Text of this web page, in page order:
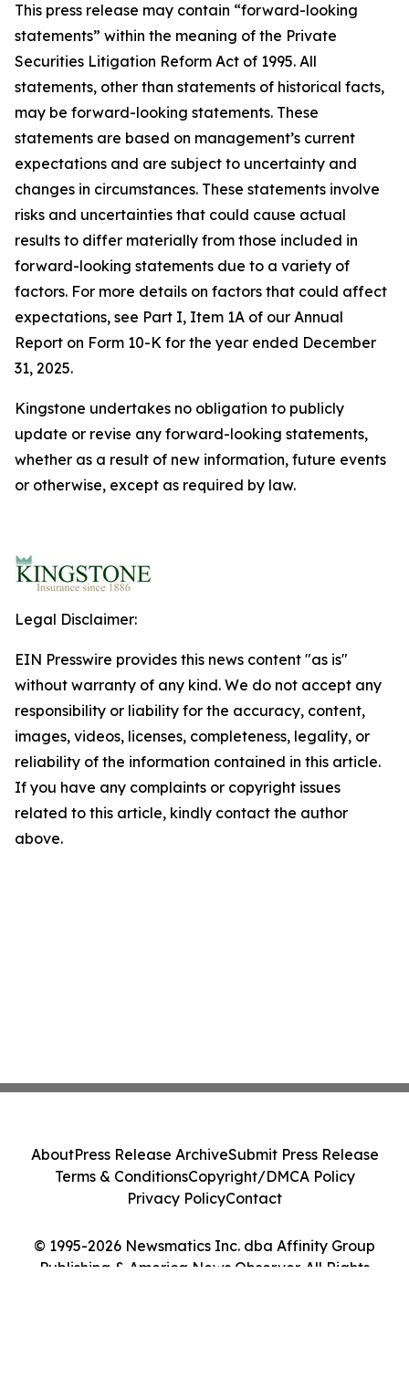
This press release may contain “forward-looking
statements” within the meaning of the Private
Securities Litigation Reform Act of 1995. All
statements, other than statements of historical facts,
may be forward-looking statements. These
statements are based on management’s current
expectations and are subject to uncertainty and
changes in circumstances. These statements involve
risks and uncertainties that could cause actual
results to differ materially from those included in
forward-looking statements due to a variety of
factors. For more details on factors that could affect
expectations, see Part I, Item 1A of our Annual
Report on Form 10-K for the year ended December
31, 2025.
Kingstone undertakes no obligation to publicly
update or revise any forward-looking statements,
whether as a result of new information, future events
or otherwise, except as required by law.
Legal Disclaimer:
EIN Presswire provides this news content "as is"
without warranty of any kind. We do not accept any
responsibility or liability for the accuracy, content,
images, videos, licenses, completeness, legality, or
reliability of the information contained in this article.
If you have any complaints or copyright issues
related to this article, kindly contact the author
above.
© 1995-2026 Newsmatics Inc. dba Affinity Group
Publishing & America News Observer. All Rights
AboutPress Release ArchiveSubmit Press Release
Terms & ConditionsCopyright/DMCA Policy
Privacy PolicyContact